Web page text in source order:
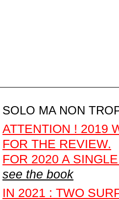
SOLO MA NON
ATTENTION ! 2019
FOR THE REVIEW.
FOR 2020 A
see the book
IN 2021 : TWO